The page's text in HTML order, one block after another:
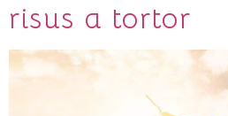
risus a tortor